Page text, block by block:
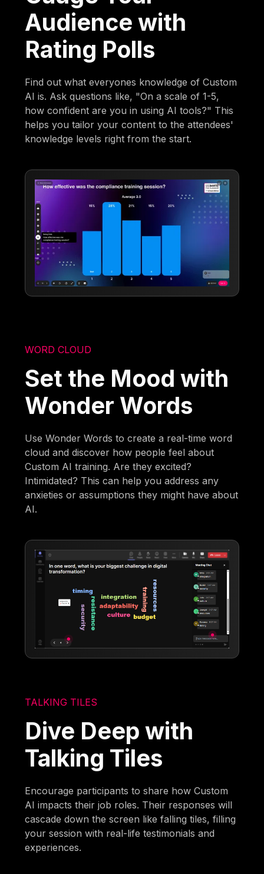
Audience with
Rating Polls
Find out what everyones knowledge of Custom
AI is. Ask questions like, "On a scale of 1-5,
how confident are you in using AI tools?" This
helps you tailor your content to the attendees'
knowledge levels right from the start.
WORD CLOUD
Set the Mood with
Wonder Words
Use Wonder Words to create a real-time word
cloud and discover how people feel about
Custom AI training. Are they excited?
Intimidated? This can help you address any
anxieties or assumptions they might have about
AI.
TALKING TILES
Dive Deep with
Talking Tiles
Encourage participants to share how Custom
AI impacts their job roles. Their responses will
cascade down the screen like falling tiles, filling
your session with real-life testimonials and
experiences.